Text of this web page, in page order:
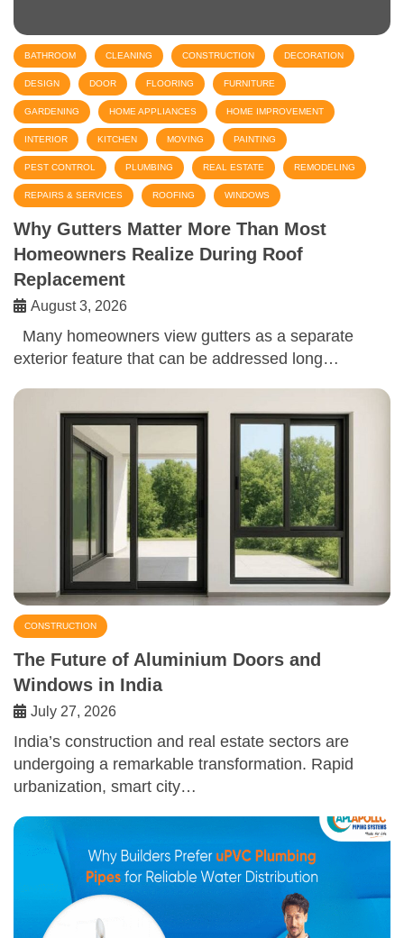
BATHROOM CLEANING CONSTRUCTION DECORATION
DESIGN DOOR FLOORING FURNITURE
GARDENING HOME APPLIANCES HOME IMPROVEMENT
INTERIOR KITCHEN MOVING PAINTING
PEST CONTROL PLUMBING REAL ESTATE REMODELING
REPAIRS & SERVICES ROOFING WINDOWS
Why Gutters Matter More Than Most
Homeowners Realize During Roof
Replacement
August 3, 2026
Many homeowners view gutters as a separate
exterior feature that can be addressed long…
CONSTRUCTION
The Future of Aluminium Doors and
Windows in India
July 27, 2026
India’s construction and real estate sectors are
undergoing a remarkable transformation. Rapid
urbanization, smart city…